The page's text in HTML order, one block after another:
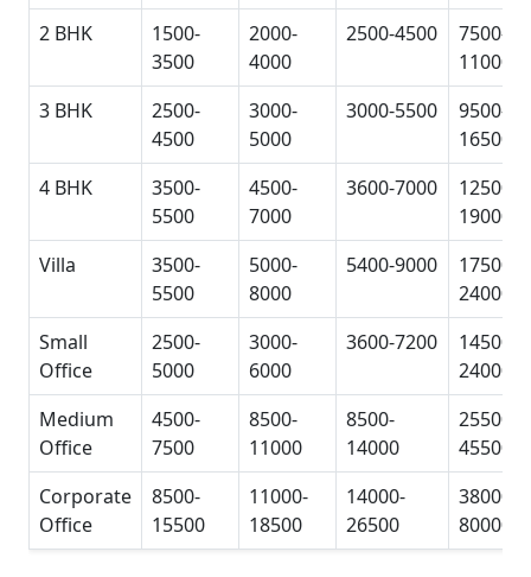
2 BHK
1500-
3500
2000-
4000
2500-4500
7500-
11000
3 BHK
2500-
4500
3000-
5000
3000-5500
9500-
16500
4 BHK
3500-
5500
4500-
7000
3600-7000
12500-
19000
Villa
3500-
5500
5000-
8000
5400-9000
17500-
24000
Small
Office
2500-
5000
3000-
6000
3600-7200
14500-
24000
Medium
Office
4500-
7500
8500-
11000
8500-
14000
25500-
45500
Corporate
Office
8500-
15500
11000-
18500
14000-
26500
38000-
80000